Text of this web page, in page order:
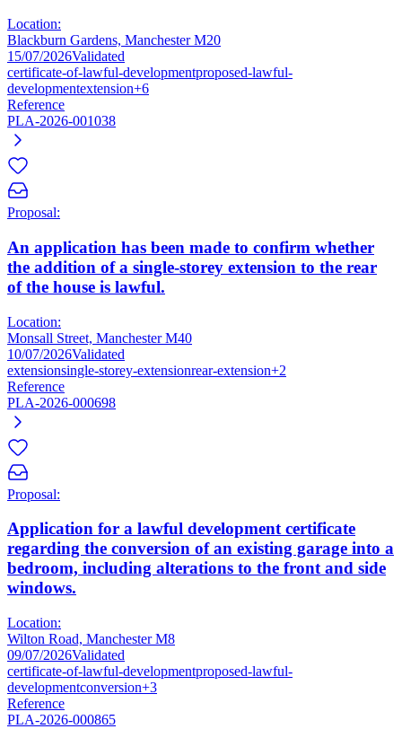
Location:
Blackburn Gardens, Manchester M20
15/07/2026Validated
certificate-of-lawful-developmentproposed-lawful-
developmentextension+6
Reference
PLA-2026-001038
Proposal:
An application has been made to confirm whether
the addition of a single-storey extension to the rear
of the house is lawful.
Location:
Monsall Street, Manchester M40
10/07/2026Validated
extensionsingle-storey-extensionrear-extension+2
Reference
PLA-2026-000698
Proposal:
Application for a lawful development certificate
regarding the conversion of an existing garage into a
bedroom, including alterations to the front and side
windows.
Location:
Wilton Road, Manchester M8
09/07/2026Validated
certificate-of-lawful-developmentproposed-lawful-
developmentconversion+3
Reference
PLA-2026-000865